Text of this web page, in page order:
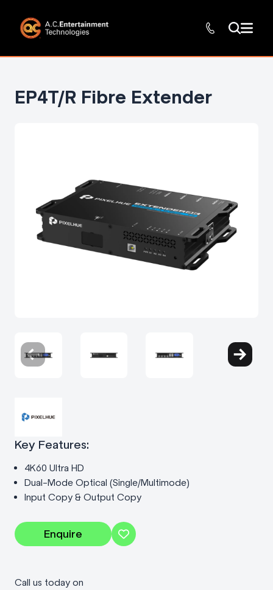
EP4T/R Fibre Extender
Key Features:
4K60 Ultra HD
Dual-Mode Optical (Single/Multimode)
Input Copy & Output Copy
Enquire
Call us today on